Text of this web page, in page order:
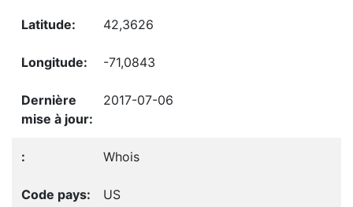
42,3626
-71,0843
2017-07-06
Whois
US